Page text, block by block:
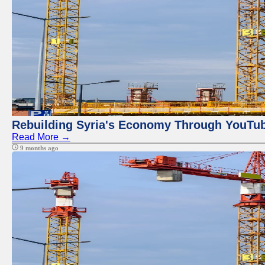
Rebuilding Syria's Economy Through
Read More →
9 months ago